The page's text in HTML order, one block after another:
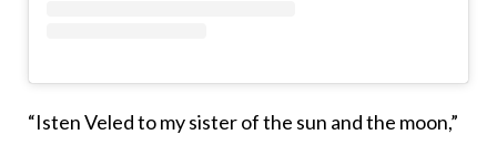
“Isten Veled to my sister of the sun and the moon,”